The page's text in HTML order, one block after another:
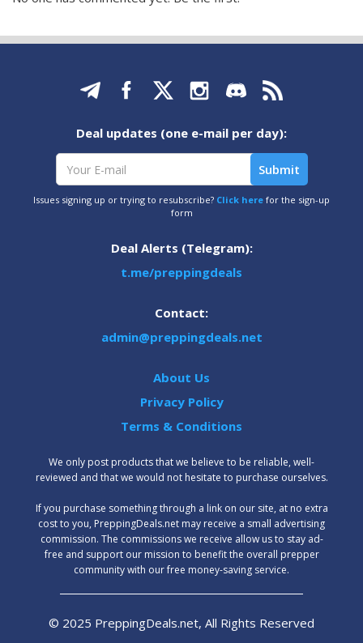
Deal updates (one e-mail per day):
Issues signing up or trying to resubscribe? Click here for the sign-up
form
Deal Alerts (Telegram):
t.me/preppingdeals
Contact:
admin@preppingdeals.net
About Us
Privacy Policy
Terms & Conditions
We only post products that we believe to be reliable, well-
reviewed and that we would not hesitate to purchase ourselves.
‍If you purchase something through a link on our site, at no extra
cost to you, PreppingDeals.net may receive a small advertising
commission. The commissions we receive allow us to stay ad-
free and support our mission to benefit the overall prepper
community with our free money-saving service.
© 2025 PreppingDeals.net, All Rights Reserved